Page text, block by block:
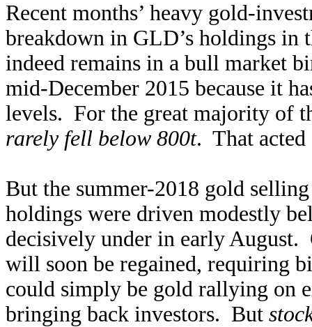
Recent months’ heavy gold-
breakdown in GLD’s holdings
indeed remains in a bull market
mid-December 2015 because it
levels. For the great majority of
rarely fell below 800t. That acted
But the summer-2018 gold
holdings were driven modestly
decisively under in early August.
will soon be regained, requiring
could simply be gold rallying on
bringing back investors. But